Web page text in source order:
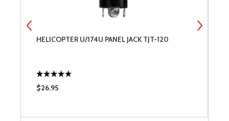
HELICOPTER U/174U PANEL JACK TJT-120
$26.95